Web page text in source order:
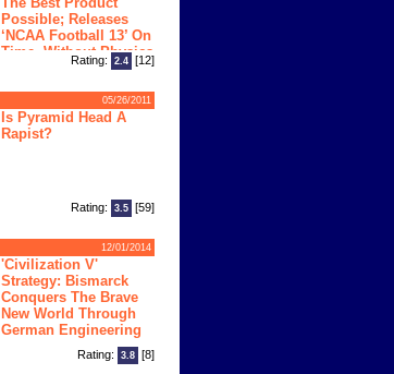
Possible; Releases
‘NCAA Football 13’ On
Time, Without Physics
Rating: 2.4 [12]
05/26/2011
Is Pyramid Head A
Rapist?
Rating: 3.5 [59]
12/01/2014
'Civilization V'
Strategy: Bismarck
Conquers The Brave
New World Through
German Engineering
Rating: 3.8 [8]